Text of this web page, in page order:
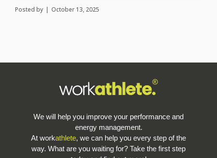
October 13, 2025
We will help you improve your performance and
energy management.
At workathlete, we can help you every step of the
way. What are you waiting for? Take the first step